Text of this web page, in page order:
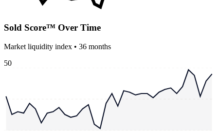
Sold Score™ Over Time
Market liquidity index • 36 months
50